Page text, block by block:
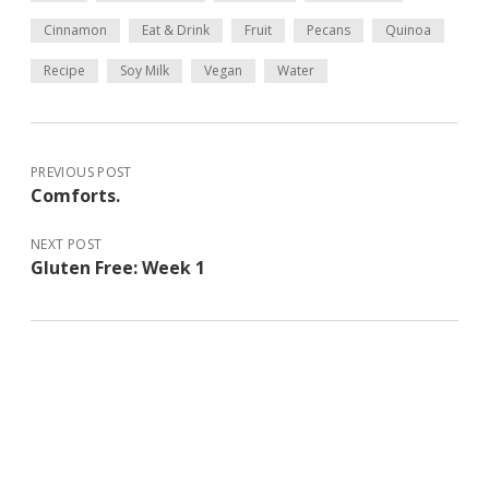
Cinnamon Eat & Drink Fruit Pecans Quinoa
Recipe Soy Milk Vegan Water
PREVIOUS POST
Comforts.
NEXT POST
Gluten Free: Week 1